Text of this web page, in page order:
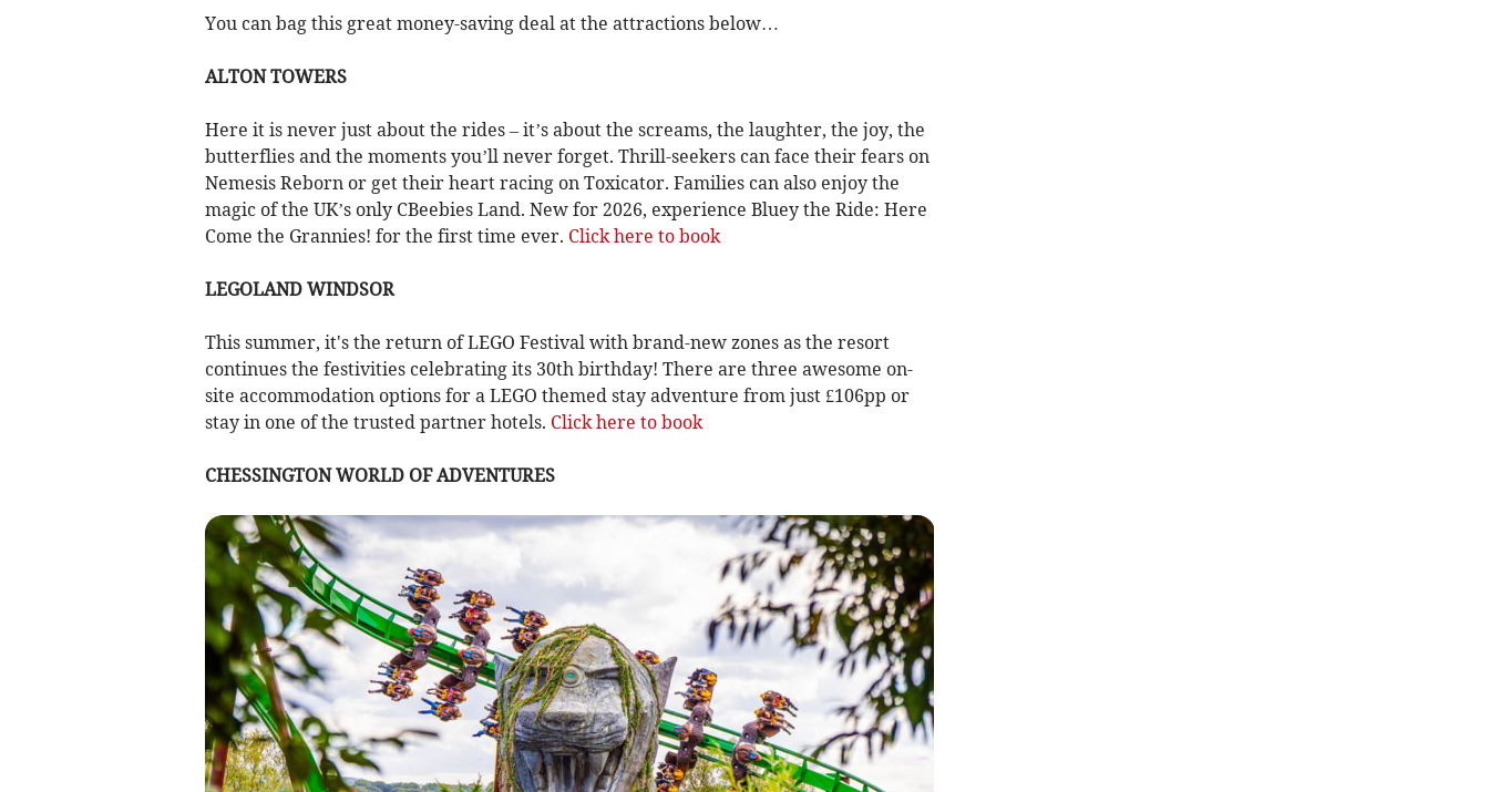
You can bag this great money-saving deal at the attractions below…
ALTON TOWERS
Here it is never just about the rides – it’s about the screams, the laughter, the joy, the
butterflies and the moments you’ll never forget. Thrill-seekers can face their fears on
Nemesis Reborn or get their heart racing on Toxicator. Families can also enjoy the
magic of the UK’s only CBeebies Land. New for 2026, experience Bluey the Ride: Here
Come the Grannies! for the first time ever. Click here to book
LEGOLAND WINDSOR
This summer, it's the return of LEGO Festival with brand-new zones as the resort
continues the festivities celebrating its 30th birthday! There are three awesome on-
site accommodation options for a LEGO themed stay adventure from just £106pp or
stay in one of the trusted partner hotels. Click here to book
CHESSINGTON WORLD OF ADVENTURES